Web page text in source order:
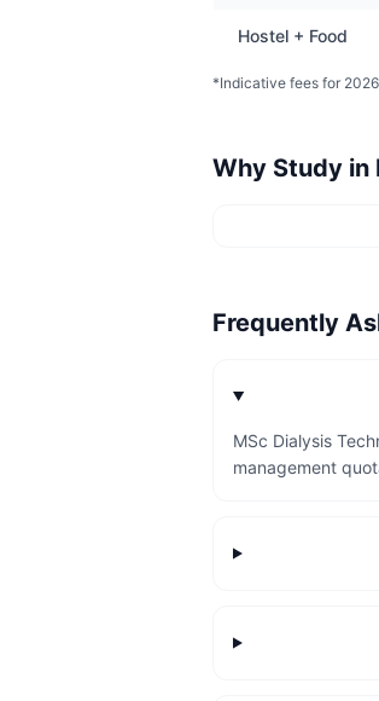
Hostel + Food
*Indicative fees for
Why Study in
Frequently
MSc Dialysis
management